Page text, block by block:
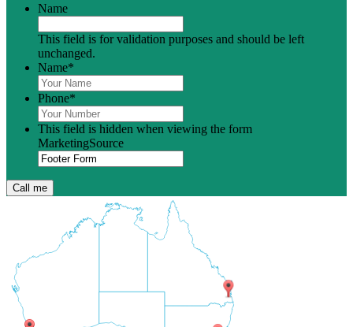
Name
This field is for validation purposes and should be left
unchanged.
Name*
Phone*
This field is hidden when viewing the form
MarketingSource